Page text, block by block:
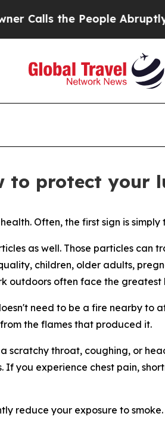
the People Abruptly
to protect your
Often, the first sign is simply
as well. Those particles can
children, older adults,
outdoors often face the greatest
need to be a fire nearby
the flames that produced it.
scratchy throat, coughing, or
you experience chest pain,
reduce your exposure to smoke.